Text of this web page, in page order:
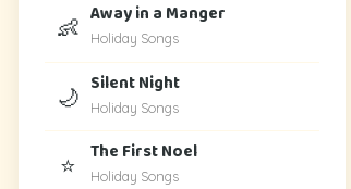
👶 Away in a Manger
Holiday Songs
🌙 Silent Night
Holiday Songs
⭐ The First Noel
Holiday Songs